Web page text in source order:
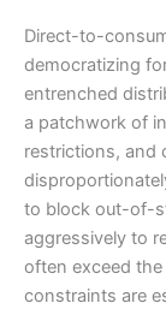
Direct-to-
democratizing
entrenched
a patchwork of
restrictions, and
to block out-of-
aggressively to
often exceed
constraints are